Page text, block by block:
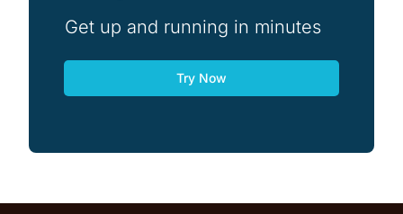
Get up and running in minutes
Try Now